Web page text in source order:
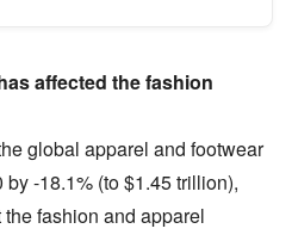
affected the fashion
global apparel and footwear
-18.1% (to $1.45 trillion),
fashion and apparel